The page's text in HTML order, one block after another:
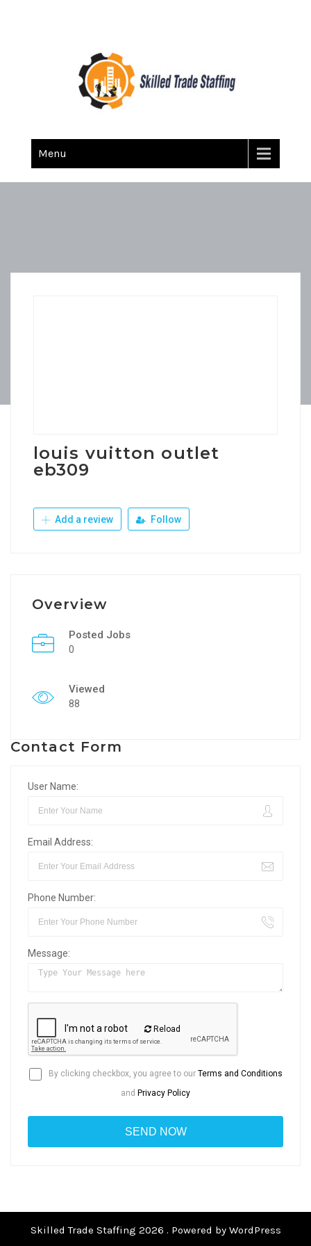
Skilled Trade Staffing
Menu
louis vuitton outlet
eb309
Add a review Follow
Overview
Posted Jobs
0
Viewed
88
Contact Form
User Name:
Email Address:
Phone Number:
Message:
Reload
By clicking checkbox, you agree to our Terms and Conditions
and Privacy Policy
Skilled Trade Staffing 2026 . Powered by WordPress